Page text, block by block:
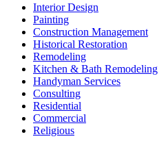
Interior Design
Painting
Construction Management
Historical Restoration
Remodeling
Kitchen & Bath Remodeling
Handyman Services
Consulting
Residential
Commercial
Religious